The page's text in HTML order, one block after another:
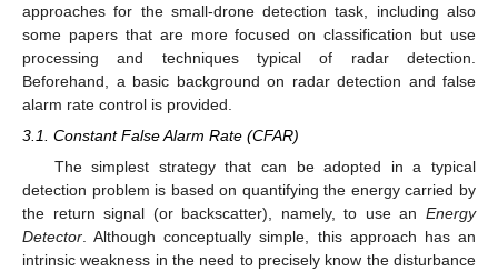
approaches for the small-drone detection task, including also
some papers that are more focused on classification but use
processing and techniques typical of radar detection.
Beforehand, a basic background on radar detection and false
alarm rate control is provided.
3.1. Constant False Alarm Rate (CFAR)
The simplest strategy that can be adopted in a typical
detection problem is based on quantifying the energy carried by
the return signal (or backscatter), namely, to use an Energy
Detector . Although conceptually simple, this approach has an
intrinsic weakness in the need to precisely know the disturbance